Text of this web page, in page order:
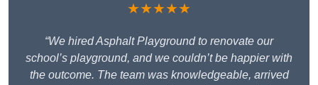
★★★★★
“We hired Asphalt Playground to renovate our
school’s playground, and we couldn’t be happier with
the outcome. The team was knowledgeable, arrived